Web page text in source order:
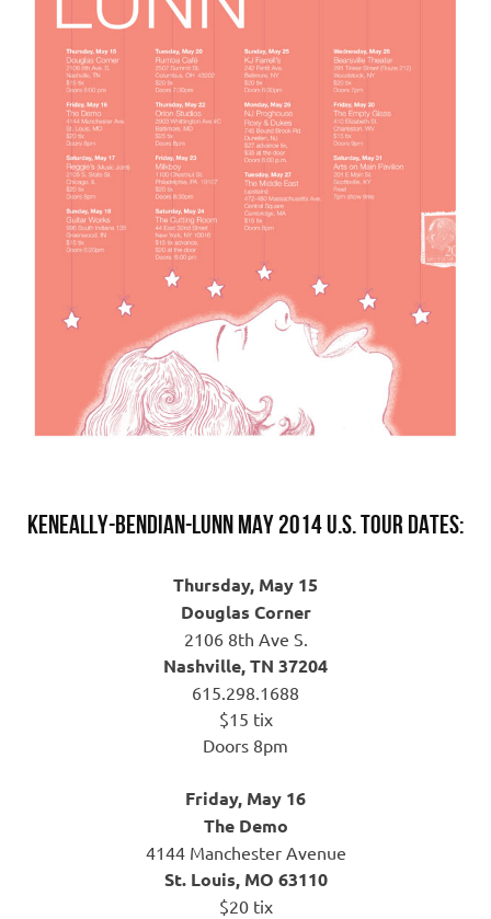
Keneally-Bendian-Lunn May 2014 U.S. Tour Dates:
Thursday, May 15
Douglas Corner
2106 8th Ave S.
Nashville, TN 37204
615.298.1688
$15 tix
Doors 8pm
Friday, May 16
The Demo
4144 Manchester Avenue
St. Louis, MO 63110
$20 tix